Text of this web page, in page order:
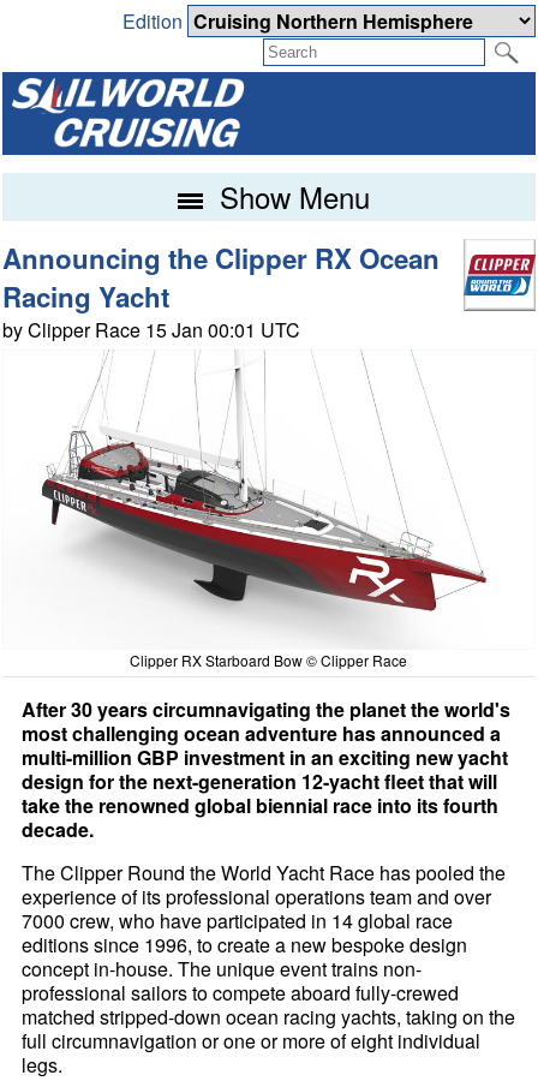
Edition
Show Menu
Announcing the Clipper RX Ocean
Racing Yacht
by Clipper Race 15 Jan 00:01 UTC
Clipper RX Starboard Bow © Clipper Race
After 30 years circumnavigating the planet the world's
most challenging ocean adventure has announced a
multi-million GBP investment in an exciting new yacht
design for the next-generation 12-yacht fleet that will
take the renowned global biennial race into its fourth
decade.
The Clipper Round the World Yacht Race has pooled the
experience of its professional operations team and over
7000 crew, who have participated in 14 global race
editions since 1996, to create a new bespoke design
concept in-house. The unique event trains non-
professional sailors to compete aboard fully-crewed
matched stripped-down ocean racing yachts, taking on the
full circumnavigation or one or more of eight individual
legs.